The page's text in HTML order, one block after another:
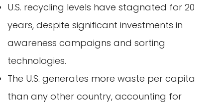
U.S. recycling levels have stagnated for 20
years, despite significant investments in
awareness campaigns and sorting
technologies.
The U.S. generates more waste per capita
than any other country, accounting for